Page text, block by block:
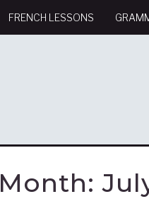
FRENCH LESSONS
Month: